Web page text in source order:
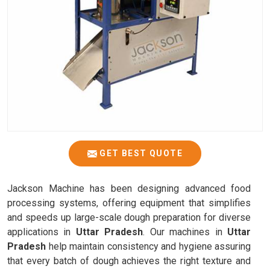
GET BEST QUOTE
Jackson Machine has been designing advanced food
processing systems, offering equipment that simplifies
and speeds up large-scale dough preparation for diverse
applications in Uttar Pradesh. Our machines in Uttar
Pradesh help maintain consistency and hygiene assuring
that every batch of dough achieves the right texture and